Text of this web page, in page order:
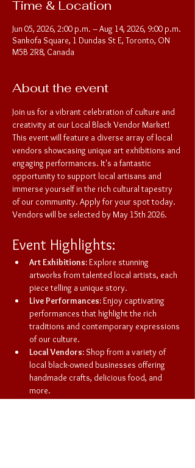
Time & Location
Jun 05, 2026, 2:00 p.m. – Aug 14, 2026, 9:00 p.m.
Sankofa Square, 1 Dundas St E, Toronto, ON
M5B 2R8, Canada
About the event
Join us for a vibrant celebration of culture and
creativity at our Local Black Vendor Market!
This event will feature a diverse array of local
vendors showcasing unique art exhibitions and
engaging performances. It's a fantastic
opportunity to support local artisans and
immerse yourself in the rich cultural tapestry
of our community. Apply for your spot today.
Vendors will be selected by May 15th 2026.
Event Highlights:
Art Exhibitions: Explore stunning
artworks from talented local artists, each
piece telling a unique story.
Live Performances: Enjoy captivating
performances that highlight the rich
traditions and contemporary expressions
of our culture.
Local Vendors: Shop from a variety of
local black-owned businesses offering
handmade crafts, delicious food, and
more.